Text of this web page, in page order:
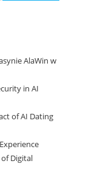
AlaWin w
in AI
of AI Dating
Digital